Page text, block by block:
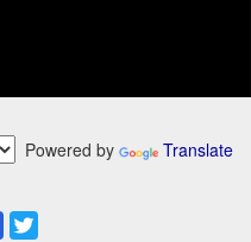
Powered by Translate